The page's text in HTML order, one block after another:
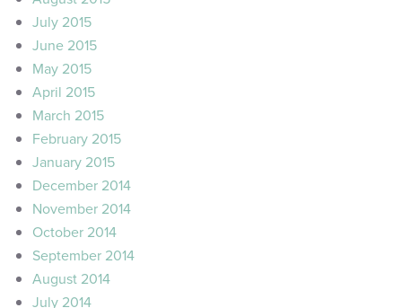
July 2015
June 2015
May 2015
April 2015
March 2015
February 2015
January 2015
December 2014
November 2014
October 2014
September 2014
August 2014
July 2014